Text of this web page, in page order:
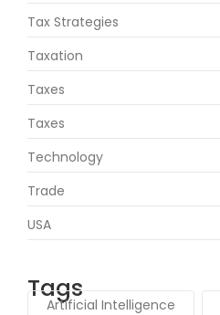
Tax Strategies
Taxation
Taxes
Taxes
Technology
Trade
USA
Tags
Artificial Intelligence